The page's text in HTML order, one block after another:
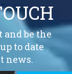
be the
to date
news.